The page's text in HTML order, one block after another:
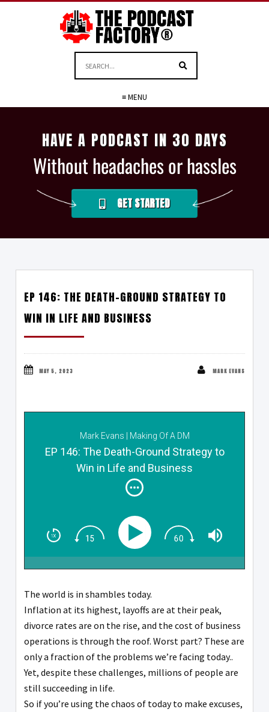
≡ MENU
HAVE A PODCAST IN 30 DAYS
Without headaches or hassles
GET STARTED
EP 146: THE DEATH-GROUND STRATEGY TO
WIN IN LIFE AND BUSINESS
MAY 5, 2023 MARK EVANS
Mark Evans | Making Of A DM
EP 146: The Death-Ground Strategy to
Win in Life and Business
The world is in shambles today.
Inflation at its highest, layoffs are at their peak,
divorce rates are on the rise, and the cost of business
operations is through the roof. Worst part? These are
only a fraction of the problems we’re facing today..
Yet, despite these challenges, millions of people are
still succeeding in life.
So if you’re using the chaos of today to make excuses,